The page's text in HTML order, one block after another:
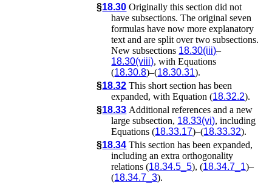
§18.30 Originally this section did not
have subsections. The original seven
formulas have now more explanatory
text and are split over two subsections.
New subsections 18.30(iii)–
18.30(viii), with Equations
(18.30.8)–(18.30.31).
§18.32 This short section has been
expanded, with Equation (18.32.2).
§18.33 Additional references and a new
large subsection, 18.33(vi), including
Equations (18.33.17)–(18.33.32).
§18.34 This section has been expanded,
including an extra orthogonality
relations (18.34.5_5), (18.34.7_1)–
(18.34.7_3).